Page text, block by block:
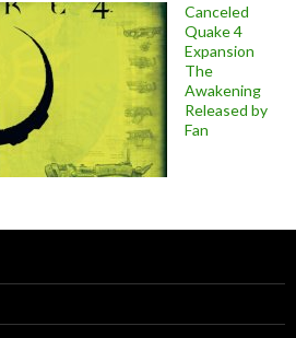
Canceled
Quake 4
Expansion
The
Awakening
Released by
Fan